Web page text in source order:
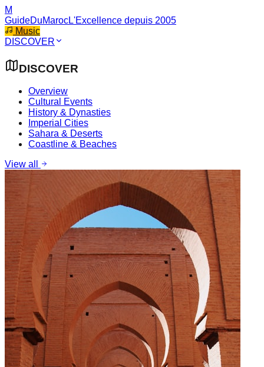
M
GuideDuMarocL'Excellence depuis 2005
Music
DISCOVER
DISCOVER
Overview
Cultural Events
History & Dynasties
Imperial Cities
Sahara & Deserts
Coastline & Beaches
View all